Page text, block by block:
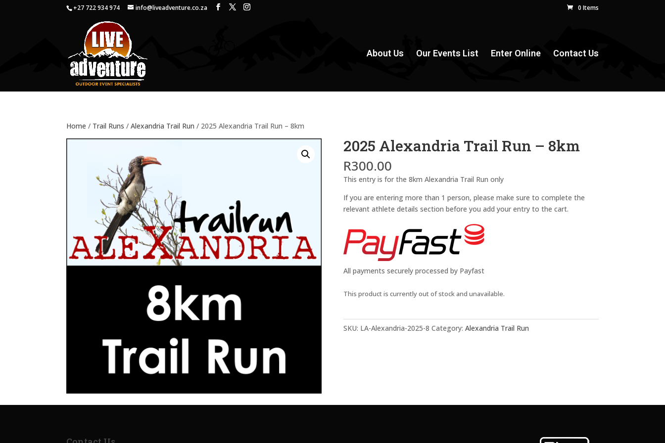
+27 722 934 974 info@liveadventure.co.za 0 Items
About Us Our Events List Enter Online Contact Us
Home / Trail Runs /Alexandria Trail Run / 2025 Alexandria Trail Run – 8km
2025 Alexandria Trail Run – 8km
R300.00
This entry is for the 8km Alexandria Trail Run only
If you are entering more than 1 person, please make sure to complete the
relevant athlete details section before you add your entry to the cart.
All payments securely processed by Payfast
This product is currently out of stock and unavailable.
SKU: LA-Alexandria-2025-8 Category: Alexandria Trail Run